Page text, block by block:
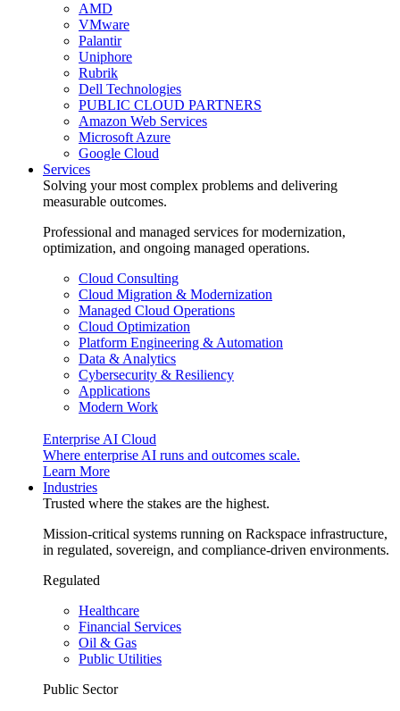
AMD
VMware
Palantir
Uniphore
Rubrik
Dell Technologies
PUBLIC CLOUD PARTNERS
Amazon Web Services
Microsoft Azure
Google Cloud
Services
Solving your most complex problems and delivering
measurable outcomes.
Professional and managed services for modernization,
optimization, and ongoing managed operations.
Cloud Consulting
Cloud Migration & Modernization
Managed Cloud Operations
Cloud Optimization
Platform Engineering & Automation
Data & Analytics
Cybersecurity & Resiliency
Applications
Modern Work
Enterprise AI Cloud
Where enterprise AI runs and outcomes scale.
Learn More
Industries
Trusted where the stakes are the highest.
Mission-critical systems running on Rackspace infrastructure,
in regulated, sovereign, and compliance-driven environments.
Regulated
Healthcare
Financial Services
Oil & Gas
Public Utilities
Public Sector